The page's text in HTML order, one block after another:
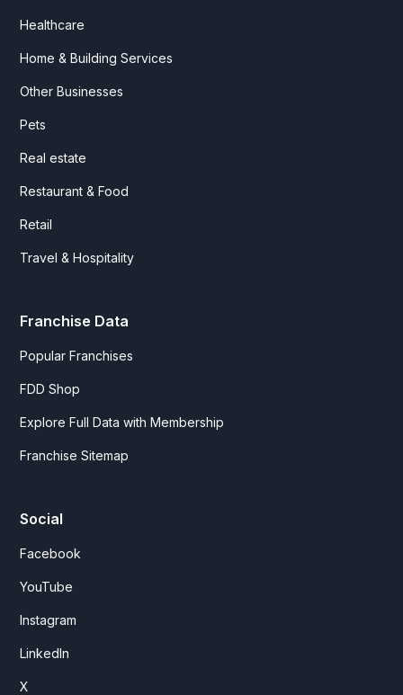
Healthcare
Home & Building Services
Other Businesses
Pets
Real estate
Restaurant & Food
Retail
Travel & Hospitality
Franchise Data
Popular Franchises
FDD Shop
Explore Full Data with Membership
Franchise Sitemap
Social
Facebook
YouTube
Instagram
LinkedIn
X